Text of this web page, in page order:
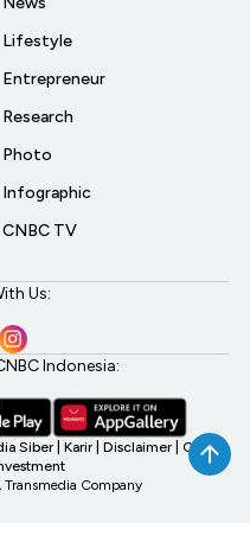
Lifestyle
Entrepreneur
Research
Photo
Infographic
CNBC TV
Us:
Indonesia:
Siber Karir Disclaimer CNBC
Company